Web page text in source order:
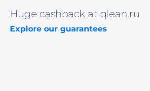
Huge cashback at qlean.ru
Explore our guarantees